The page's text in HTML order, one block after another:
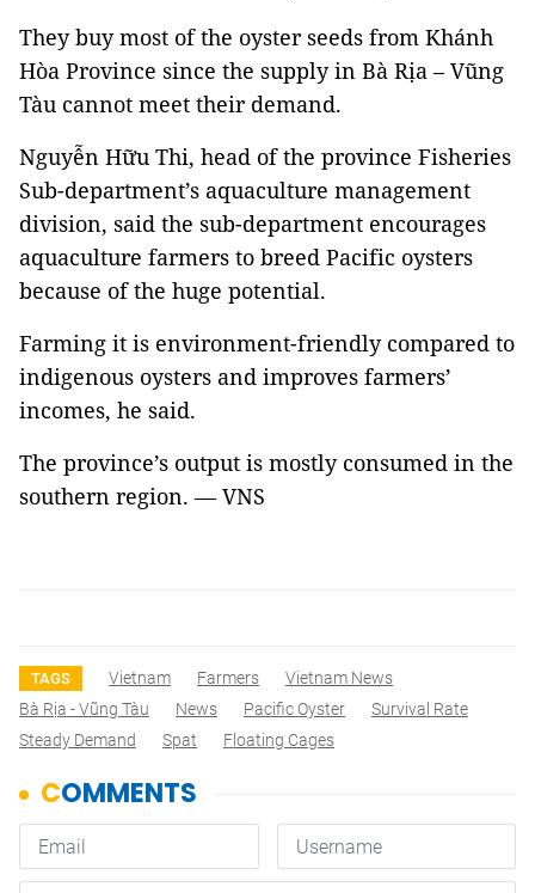
They buy most of the oyster seeds from Khánh
Hòa Province since the supply in Bà Rịa – Vũng
Tàu cannot meet their demand.
Nguyễn Hữu Thi, head of the province Fisheries
Sub-department’s aquaculture management
division, said the sub-department encourages
aquaculture farmers to breed Pacific oysters
because of the huge potential.
Farming it is environment-friendly compared to
indigenous oysters and improves farmers’
incomes, he said.
The province’s output is mostly consumed in the
southern region. — VNS
TAGS Vietnam Farmers
Vietnam News
Bà Rịa - Vũng Tàu
News Pacific Oyster
Survival Rate
Steady Demand
Spat Floating Cages